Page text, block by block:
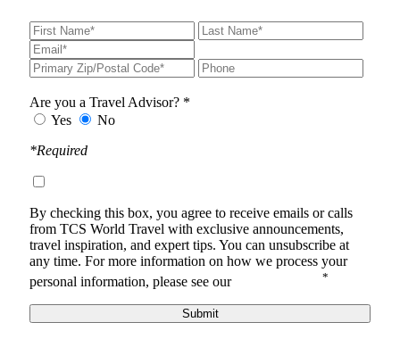
Are you a Travel Advisor? *
Yes
No
*Required
By checking this box, you agree to receive emails or calls
from TCS World Travel with exclusive announcements,
travel inspiration, and expert tips. You can unsubscribe at
any time. For more information on how we process your
personal information, please see our
*
Submit